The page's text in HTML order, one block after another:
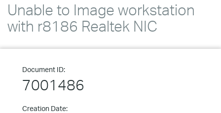
Unable to Image workstation
with r8186 Realtek NIC
Document ID:
7001486
Creation Date: